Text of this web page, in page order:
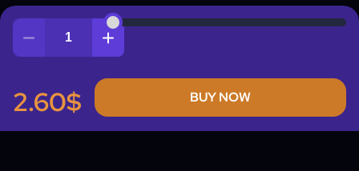
2.60$ BUY NOW